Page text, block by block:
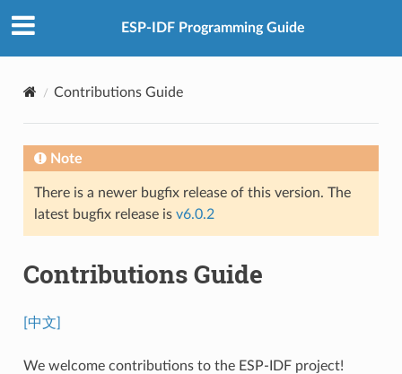
ESP-IDF Programming Guide
Contributions Guide
Note
There is a newer bugfix release of this version. The
latest bugfix release is v6.0.2
Contributions Guide
[中文]
We welcome contributions to the ESP-IDF project!